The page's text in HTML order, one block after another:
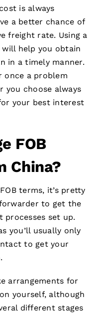
is always
a better chance of
freight rate. Using a
help you obtain
in a timely manner.
once a problem
you choose always
your best interest
FOB
China?
terms, it’s pretty
to get the
set up.
you’ll usually only
to get your
arrangements for
yourself, although
different stages